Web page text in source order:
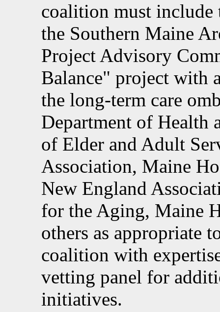
coalition must include
the Southern Maine
Project Advisory
Balance" project with
the long-term care
Department of Health
of Elder and Adult
Association, Maine
New England
for the Aging, Maine
others as appropriate
coalition with
vetting panel for
initiatives.